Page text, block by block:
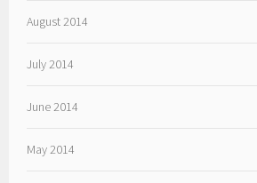
August 2014
July 2014
June 2014
May 2014